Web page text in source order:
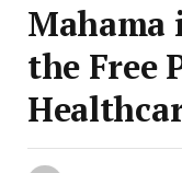
Mahama
the Free